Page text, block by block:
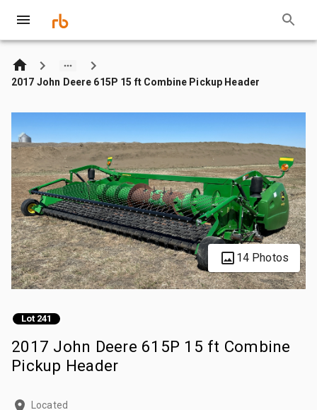
2017 John Deere 615P 15 ft Combine Pickup Header
14 Photos
Lot 241
2017 John Deere 615P 15 ft Combine
Pickup Header
Located